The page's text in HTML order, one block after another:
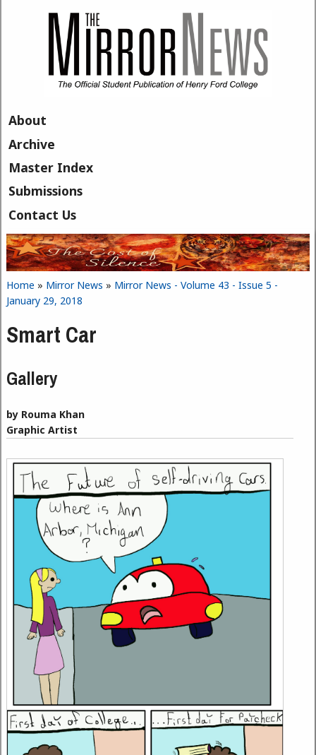
About
Archive
Master Index
Submissions
Contact Us
You are here
Home » Mirror News » Mirror News - Volume 43 - Issue 5 -
January 29, 2018
Smart Car
Gallery
by Rouma Khan
Graphic Artist